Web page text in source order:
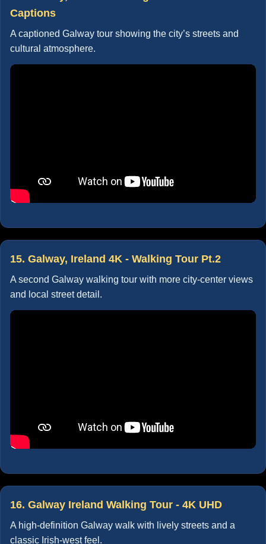
Captions
A captioned Galway tour showing the city’s streets and
cultural atmosphere.
15. Galway, Ireland 4K - Walking Tour Pt.2
A second Galway walking tour with more city-center views
and local street detail.
16. Galway Ireland Walking Tour - 4K UHD
A high-definition Galway walk with lively streets and a
classic Irish-west feel.